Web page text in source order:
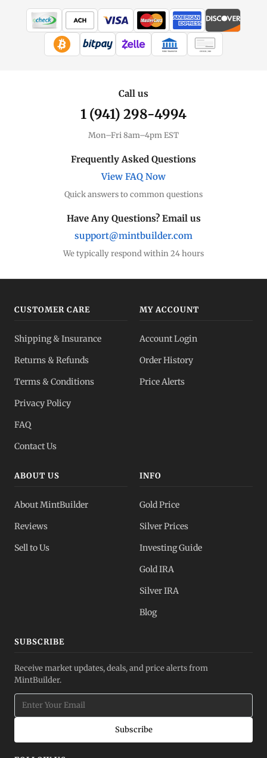
WIRE TRANSFER CHECK / MO
Call us
1 (941) 298-4994
Mon–Fri 8am–4pm EST
Frequently Asked Questions
View FAQ Now
Quick answers to common questions
Have Any Questions? Email us
support@mintbuilder.com
We typically respond within 24 hours
CUSTOMER CARE
Shipping & Insurance
Returns & Refunds
Terms & Conditions
Privacy Policy
FAQ
Contact Us
MY ACCOUNT
Account Login
Order History
Price Alerts
ABOUT US
About MintBuilder
Reviews
Sell to Us
INFO
Gold Price
Silver Prices
Investing Guide
Gold IRA
Silver IRA
Blog
SUBSCRIBE
Receive market updates, deals, and price alerts from
MintBuilder.
Subscribe